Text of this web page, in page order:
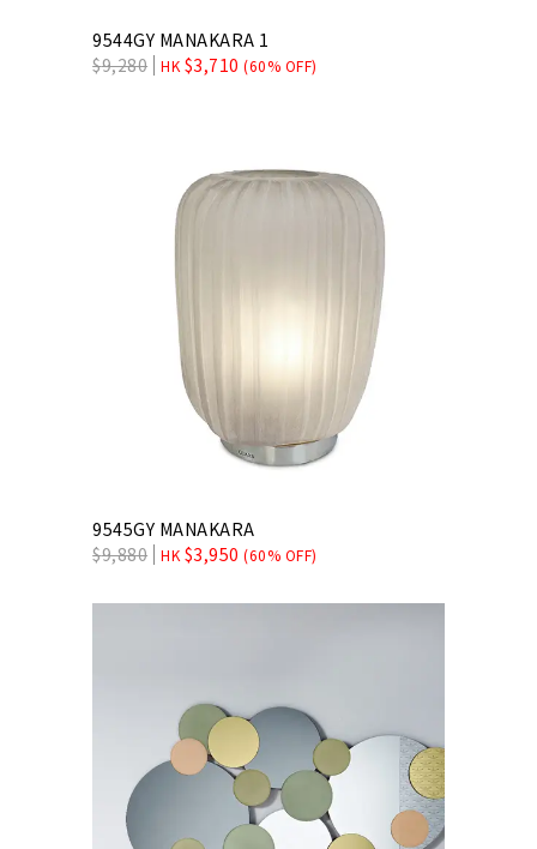
9544GY MANAKARA 1
$9,280 HK $3,710 (60% OFF)
9545GY MANAKARA
$9,880 HK $3,950 (60% OFF)